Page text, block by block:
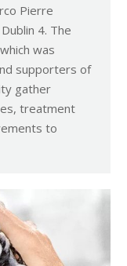
Pierre
4. The
was
supporters of
gather
treatment
to